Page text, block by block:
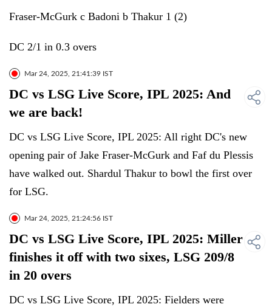
Fraser-McGurk c Badoni b Thakur 1 (2)
DC 2/1 in 0.3 overs
Mar 24, 2025, 21:41:39 IST
DC vs LSG Live Score, IPL 2025: And
we are back!
DC vs LSG Live Score, IPL 2025: All right DC's new
opening pair of Jake Fraser-McGurk and Faf du Plessis
have walked out. Shardul Thakur to bowl the first over
for LSG.
Mar 24, 2025, 21:24:56 IST
DC vs LSG Live Score, IPL 2025: Miller
finishes it off with two sixes, LSG 209/8
in 20 overs
DC vs LSG Live Score, IPL 2025: Fielders were